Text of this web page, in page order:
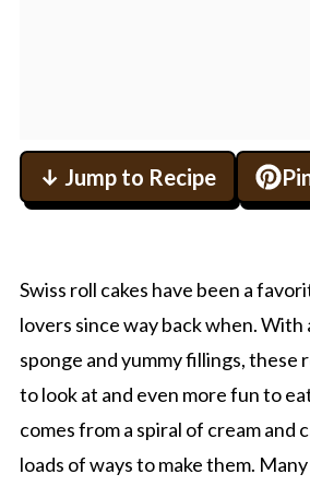
↓ Jump to Recipe
Swiss roll cakes have been a
lovers since way back when. With
sponge and yummy fillings, these
to look at and even more fun to
comes from a spiral of cream and
loads of ways to make them.